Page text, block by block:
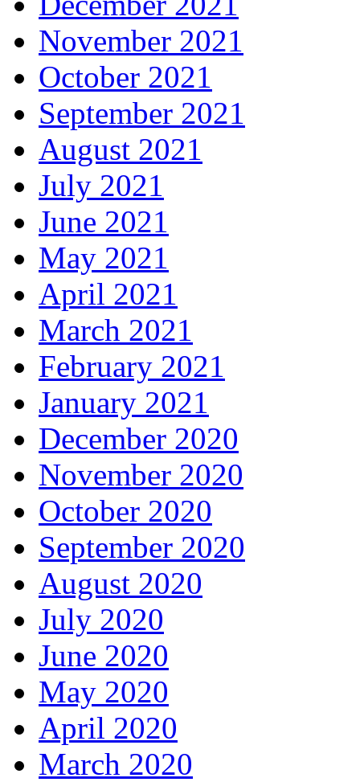
November 2021
October 2021
September 2021
August 2021
July 2021
June 2021
May 2021
April 2021
March 2021
February 2021
January 2021
December 2020
November 2020
October 2020
September 2020
August 2020
July 2020
June 2020
May 2020
April 2020
March 2020